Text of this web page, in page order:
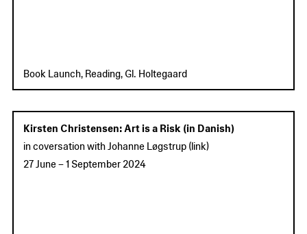
Book Launch, Reading, Gl. Holtegaard
Kirsten Christensen: Art is a Risk (in Danish)
in coversation with Johanne Løgstrup (link)
27 June–1 September 2024